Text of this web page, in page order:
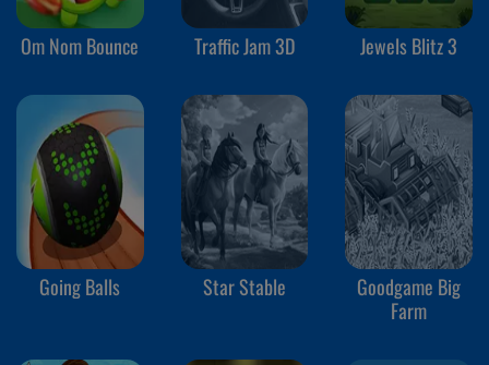
Om Nom Bounce Traffic Jam 3D Jewels Blitz 3
Going Balls Star Stable
Goodgame Big
Farm